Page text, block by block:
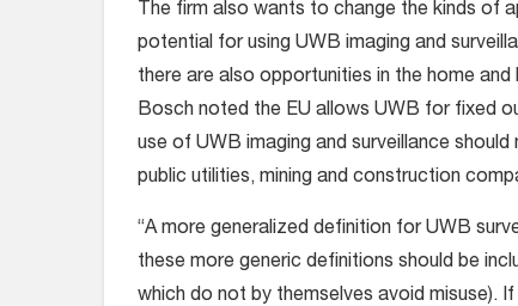
The firm also wants to change the kinds of
potential for using UWB imaging and
there are also opportunities in the home
Bosch noted the EU allows UWB for fixed
use of UWB imaging and surveillance
public utilities, mining and construction
“A more generalized definition for UWB
these more generic definitions should be
which do not by themselves avoid misuse).